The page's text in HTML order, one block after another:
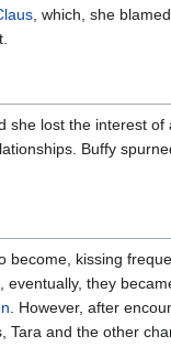
, which, she
she lost the interest of
Buffy
become, kissing
they
. However, after
Tara and the other